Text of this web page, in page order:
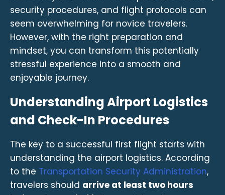
security procedures, and flight protocols can
seem overwhelming for novice travelers.
However, with the right preparation and
mindset, you can transform this potentially
stressful experience into a smooth and
enjoyable journey.
Understanding Airport Logistics
and Check-In Procedures
The key to a successful first flight starts with
understanding the airport logistics. According
to the Transportation Security Administration,
travelers should arrive at least two hours